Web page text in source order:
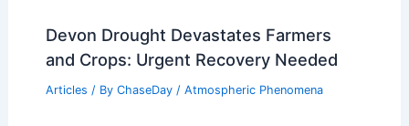
Devon Drought Devastates Farmers
and Crops: Urgent Recovery Needed
Articles / By ChaseDay / Atmospheric Phenomena